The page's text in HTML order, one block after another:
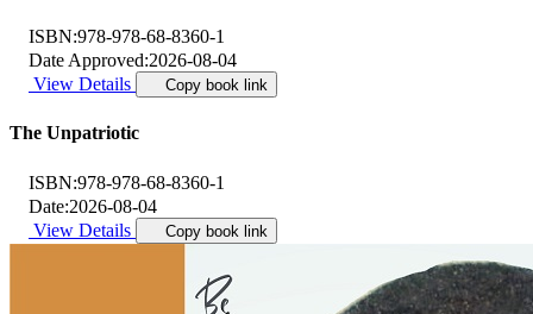
ISBN:978-978-68-8360-1
Date Approved:2026-08-04
View Details
Copy book link
The Unpatriotic
ISBN:978-978-68-8360-1
Date:2026-08-04
View Details
Copy book link